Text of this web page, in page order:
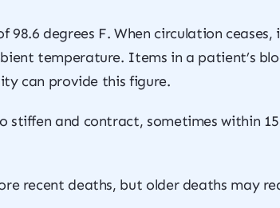
degrees F. When circulation ceases,
temperature. Items in a patient’s
can provide this figure.
stiffen and contract, sometimes within
recent deaths, but older deaths may